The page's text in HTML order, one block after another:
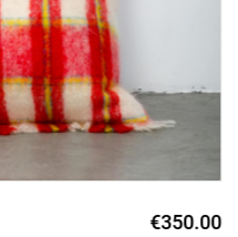
€350.00